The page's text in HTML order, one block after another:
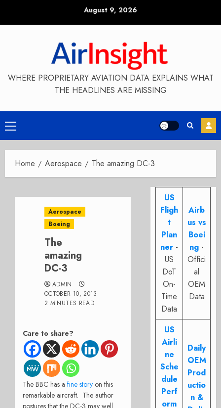
August 9, 2026
WHERE PROPRIETARY AVIATION DATA EXPLAINS WHAT
THE HEADLINES ARE MISSING
Primary
Menu
Home Aerospace The amazing DC-3
Aerospace
Boeing
The
amazing
DC-3
ADMIN
OCTOBER 10, 2013
2 MINUTES READ
Care to share?
The BBC has a fine story on this
remarkable aircraft. The author
postures that the DC-3 may well
US
Fligh
t
Plan
ner -
US
DoT
On-
Time
Data
Airb
us vs
Boei
ng -
Offici
al
OEM
Data
US
Airli
ne
Sche
dule
Perf
orm
Daily
OEM
Prod
uctio
n &